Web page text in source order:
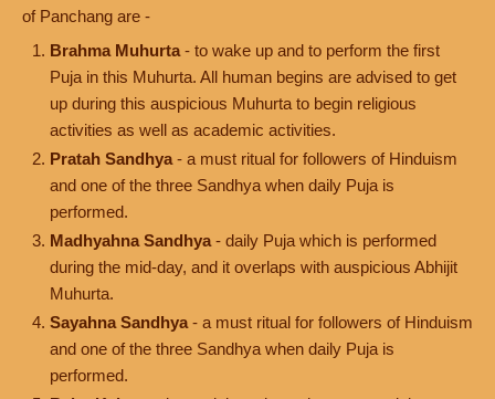
of Panchang are -
Brahma Muhurta - to wake up and to perform the first
Puja in this Muhurta. All human begins are advised to get
up during this auspicious Muhurta to begin religious
activities as well as academic activities.
Pratah Sandhya - a must ritual for followers of Hinduism
and one of the three Sandhya when daily Puja is
performed.
Madhyahna Sandhya - daily Puja which is performed
during the mid-day, and it overlaps with auspicious Abhijit
Muhurta.
Sayahna Sandhya - a must ritual for followers of Hinduism
and one of the three Sandhya when daily Puja is
performed.